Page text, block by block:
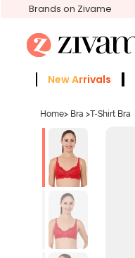
Brands on Zivame
New Arrivals
Home> Bra >T-Shirt Bra